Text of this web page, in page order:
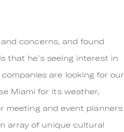
concerns, and found
that he’s seeing interest in
are looking for our
Miami for its weather,
meeting and event planners
array of unique cultural